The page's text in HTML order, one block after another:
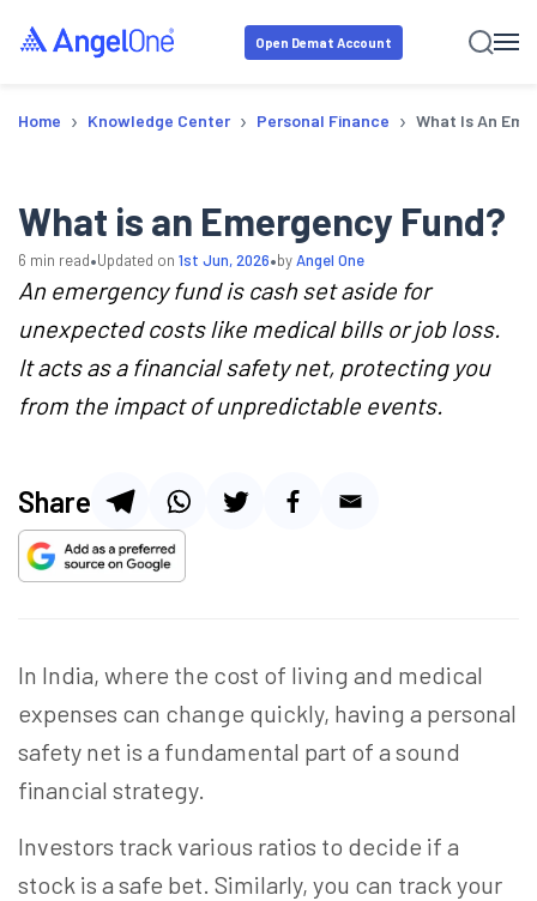
Open Demat Account
Home › Knowledge Center › Personal Finance › What Is An
What is an Emergency Fund?
6 min read•Updated on 1st Jun, 2026•byAngel One
An emergency fund is cash set aside for
unexpected costs like medical bills or job loss.
It acts as a financial safety net, protecting you
from the impact of unpredictable events.
Share
In India, where the cost of living and medical
expenses can change quickly, having a personal
safety net is a fundamental part of a sound
financial strategy.
Investors track various ratios to decide if a
stock is a safe bet. Similarly, you can track your